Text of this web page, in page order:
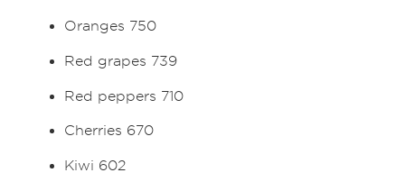
Oranges 750
Red grapes 739
Red peppers 710
Cherries 670
Kiwi 602